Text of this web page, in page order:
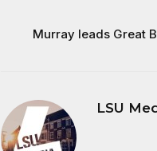
Murray leads Great
LSU